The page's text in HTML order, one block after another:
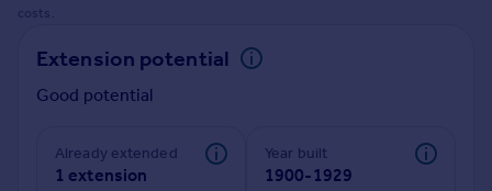
Find
Find estate agent
Commercial
costs.
Extension potential
Good potential
Already extended
1 extension
Year built
1900-1929